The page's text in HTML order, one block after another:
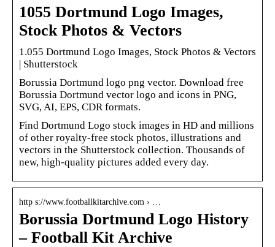
1055 Dortmund Logo Images,
Stock Photos & Vectors
1.055 Dortmund Logo Images, Stock Photos & Vectors
| Shutterstock
Borussia Dortmund logo png vector. Download free
Borussia Dortmund vector logo and icons in PNG,
SVG, AI, EPS, CDR formats.
Find Dortmund Logo stock images in HD and millions
of other royalty-free stock photos, illustrations and
vectors in the Shutterstock collection. Thousands of
new, high-quality pictures added every day.
http s://www.footballkitarchive.com › …
Borussia Dortmund Logo History
– Football Kit Archive